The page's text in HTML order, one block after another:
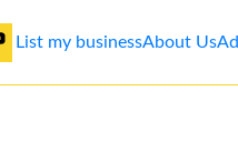
List my businessAbout Us